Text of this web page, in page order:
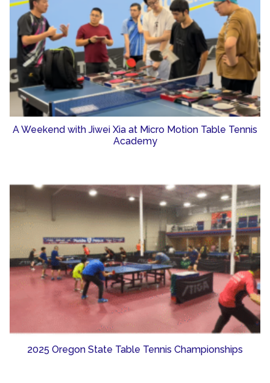
A Weekend with Jiwei Xia at Micro Motion Table Tennis
Academy
2025 Oregon State Table Tennis Championships